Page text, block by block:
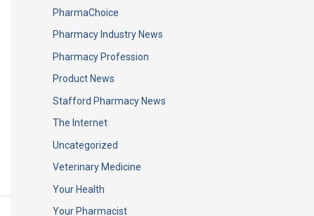
PharmaChoice
Pharmacy Industry News
Pharmacy Profession
Product News
Stafford Pharmacy News
The Internet
Uncategorized
Veterinary Medicine
Your Health
Your Pharmacist